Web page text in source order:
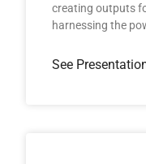
creating outputs
harnessing the
See